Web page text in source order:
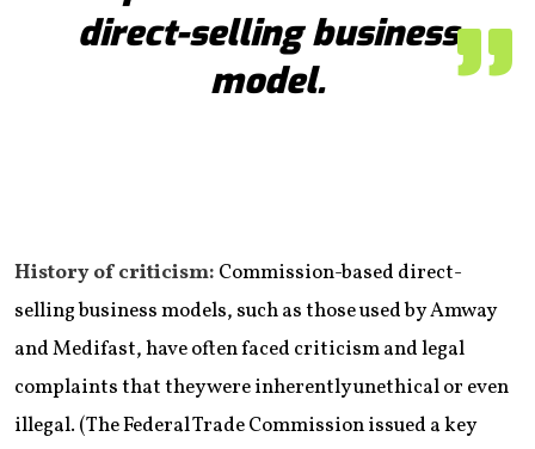
direct-selling business
model.
History of criticism: Commission-based direct-
selling business models, such as those used by Amway
and Medifast, have often faced criticism and legal
complaints that they were inherently unethical or even
illegal. (The Federal Trade Commission issued a key